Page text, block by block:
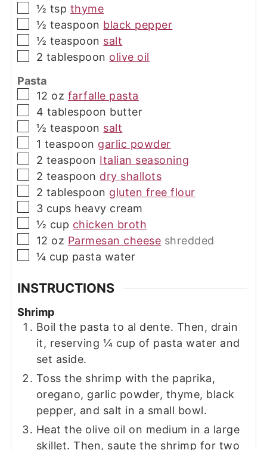
▢
½ tsp thyme
▢
½ teaspoon black pepper
▢
½ teaspoon salt
▢
2 tablespoon olive oil
Pasta
▢
12 oz farfalle pasta
▢
4 tablespoon butter
▢
½ teaspoon salt
▢
1 teaspoon garlic powder
▢
2 teaspoon Italian seasoning
▢
2 teaspoon dry shallots
▢
2 tablespoon gluten free flour
▢
3 cups heavy cream
▢
½ cup chicken broth
▢
12 oz Parmesan cheese shredded
▢
¼ cup pasta water
INSTRUCTIONS
Shrimp
Boil the pasta to al dente. Then, drain
it, reserving ¼ cup of pasta water and
set aside.
Toss the shrimp with the paprika,
oregano, garlic powder, thyme, black
pepper, and salt in a small bowl.
Heat the olive oil on medium in a large
skillet. Then, saute the shrimp for two